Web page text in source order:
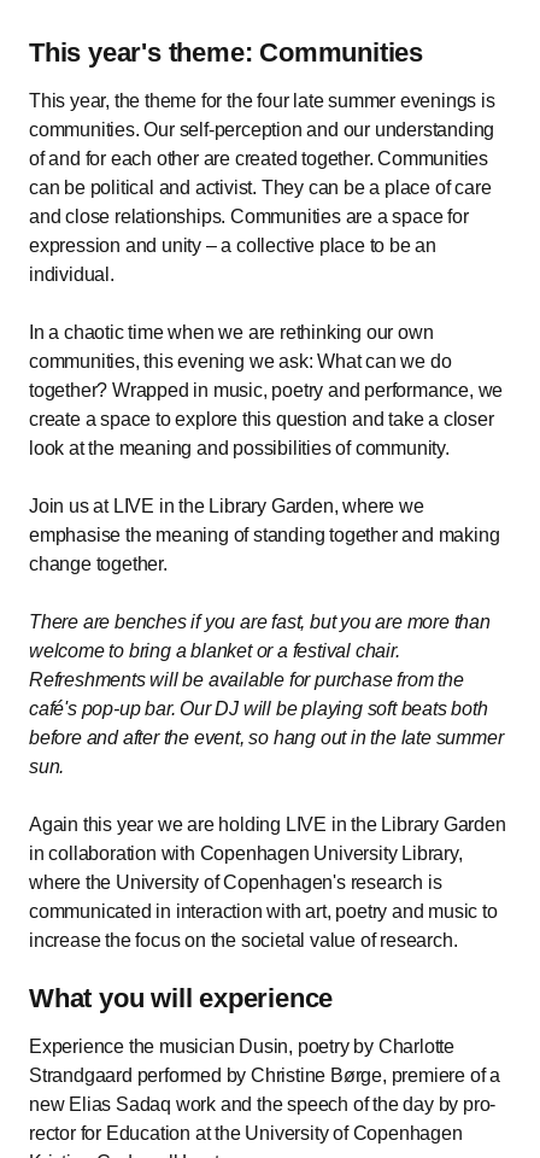
This year's theme: Communities
This year, the theme for the four late summer evenings is
communities. Our self-perception and our understanding
of and for each other are created together. Communities
can be political and activist. They can be a place of care
and close relationships. Communities are a space for
expression and unity – a collective place to be an
individual.
In a chaotic time when we are rethinking our own
communities, this evening we ask: What can we do
together? Wrapped in music, poetry and performance, we
create a space to explore this question and take a closer
look at the meaning and possibilities of community.
Join us at LIVE in the Library Garden, where we
emphasise the meaning of standing together and making
change together.
There are benches if you are fast, but you are more than
welcome to bring a blanket or a festival chair.
Refreshments will be available for purchase from the
café's pop-up bar. Our DJ will be playing soft beats both
before and after the event, so hang out in the late summer
sun.
Again this year we are holding LIVE in the Library Garden
in collaboration with Copenhagen University Library,
where the University of Copenhagen's research is
communicated in interaction with art, poetry and music to
increase the focus on the societal value of research.
What you will experience
Experience the musician Dusin, poetry by Charlotte
Strandgaard performed by Christine Børge, premiere of a
new Elias Sadaq work and the speech of the day by pro-
rector for Education at the University of Copenhagen